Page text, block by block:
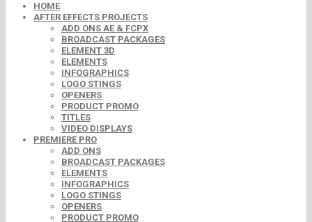
HOME
AFTER EFFECTS PROJECTS
ADD ONS AE & FCPX
BROADCAST PACKAGES
ELEMENT 3D
ELEMENTS
INFOGRAPHICS
LOGO STINGS
OPENERS
PRODUCT PROMO
TITLES
VIDEO DISPLAYS
PREMIERE PRO
ADD ONS
BROADCAST PACKAGES
ELEMENTS
INFOGRAPHICS
LOGO STINGS
OPENERS
PRODUCT PROMO